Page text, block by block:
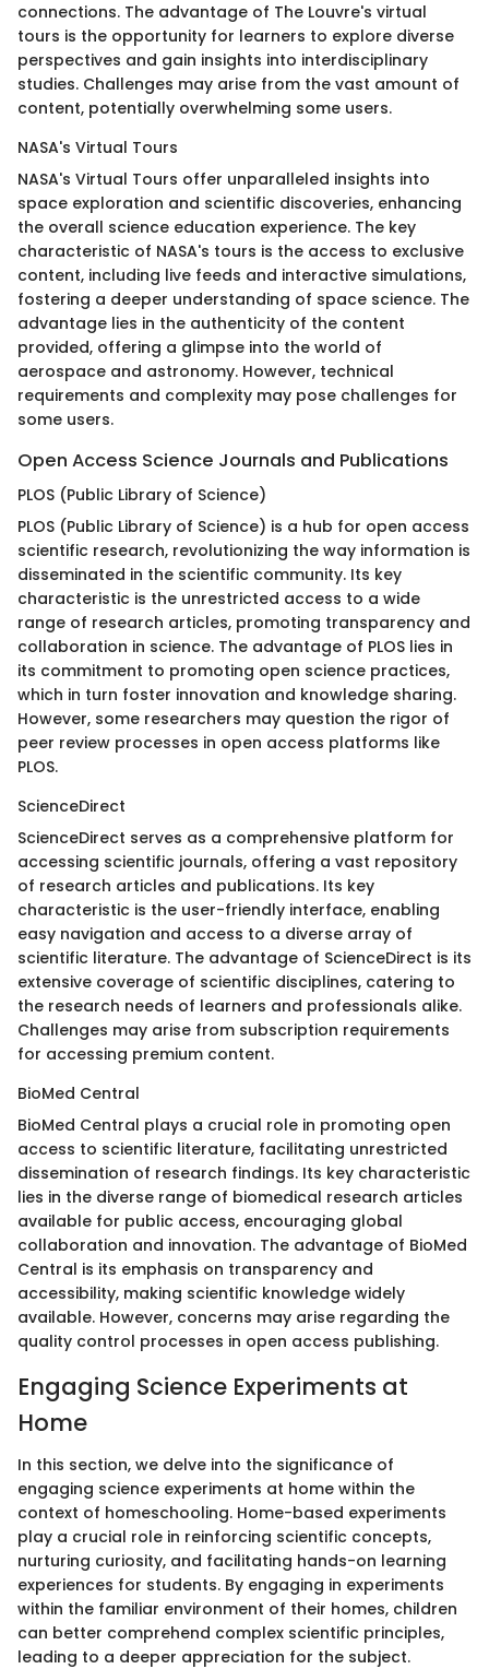
connections. The advantage of The Louvre's virtual
tours is the opportunity for learners to explore diverse
perspectives and gain insights into interdisciplinary
studies. Challenges may arise from the vast amount of
content, potentially overwhelming some users.
NASA's Virtual Tours
NASA's Virtual Tours offer unparalleled insights into
space exploration and scientific discoveries, enhancing
the overall science education experience. The key
characteristic of NASA's tours is the access to exclusive
content, including live feeds and interactive simulations,
fostering a deeper understanding of space science. The
advantage lies in the authenticity of the content
provided, offering a glimpse into the world of
aerospace and astronomy. However, technical
requirements and complexity may pose challenges for
some users.
Open Access Science Journals and Publications
PLOS (Public Library of Science)
PLOS (Public Library of Science) is a hub for open access
scientific research, revolutionizing the way information is
disseminated in the scientific community. Its key
characteristic is the unrestricted access to a wide
range of research articles, promoting transparency and
collaboration in science. The advantage of PLOS lies in
its commitment to promoting open science practices,
which in turn foster innovation and knowledge sharing.
However, some researchers may question the rigor of
peer review processes in open access platforms like
PLOS.
ScienceDirect
ScienceDirect serves as a comprehensive platform for
accessing scientific journals, offering a vast repository
of research articles and publications. Its key
characteristic is the user-friendly interface, enabling
easy navigation and access to a diverse array of
scientific literature. The advantage of ScienceDirect is its
extensive coverage of scientific disciplines, catering to
the research needs of learners and professionals alike.
Challenges may arise from subscription requirements
for accessing premium content.
BioMed Central
BioMed Central plays a crucial role in promoting open
access to scientific literature, facilitating unrestricted
dissemination of research findings. Its key characteristic
lies in the diverse range of biomedical research articles
available for public access, encouraging global
collaboration and innovation. The advantage of BioMed
Central is its emphasis on transparency and
accessibility, making scientific knowledge widely
available. However, concerns may arise regarding the
quality control processes in open access publishing.
Engaging Science Experiments at
Home
In this section, we delve into the significance of
engaging science experiments at home within the
context of homeschooling. Home-based experiments
play a crucial role in reinforcing scientific concepts,
nurturing curiosity, and facilitating hands-on learning
experiences for students. By engaging in experiments
within the familiar environment of their homes, children
can better comprehend complex scientific principles,
leading to a deeper appreciation for the subject.